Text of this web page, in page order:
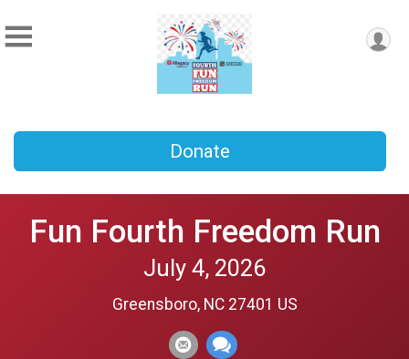
Donate
Fun Fourth Freedom Run
July 4, 2026
Greensboro, NC 27401 US